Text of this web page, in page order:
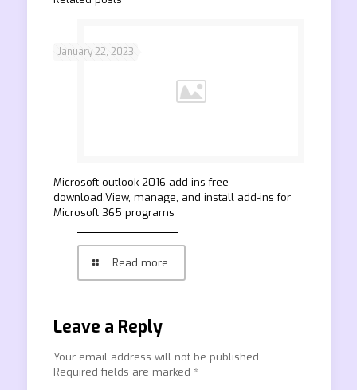
January 22, 2023
Microsoft outlook 2016 add ins free
download.View, manage, and install add-ins for
Microsoft 365 programs
Read more
Leave a Reply
Your email address will not be published.
Required fields are marked *